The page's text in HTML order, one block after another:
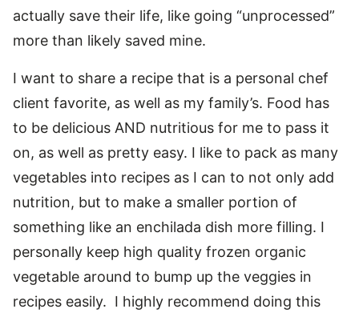
actually save their life, like going “unprocessed”
more than likely saved mine.
I want to share a recipe that is a personal chef
client favorite, as well as my family’s. Food has
to be delicious AND nutritious for me to pass it
on, as well as pretty easy. I like to pack as many
vegetables into recipes as I can to not only add
nutrition, but to make a smaller portion of
something like an enchilada dish more filling. I
personally keep high quality frozen organic
vegetable around to bump up the veggies in
recipes easily. I highly recommend doing this